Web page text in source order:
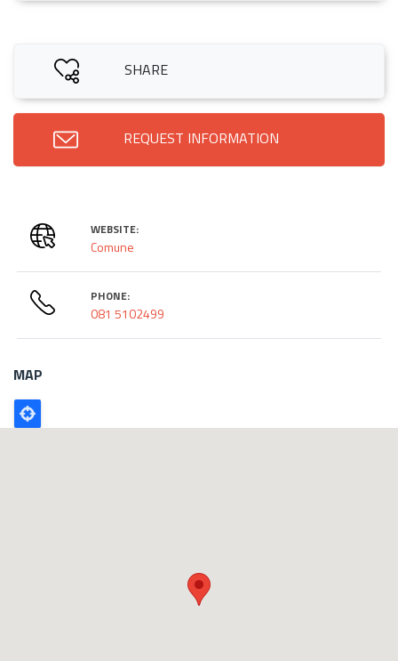
SHARE
REQUEST INFORMATION
WEBSITE:
Comune
PHONE:
081 5102499
MAP
Poligono
GEO